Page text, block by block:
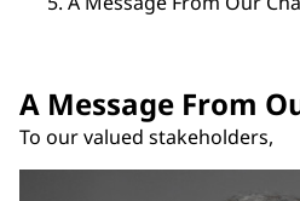
A Message From
To our valued stakeholders,